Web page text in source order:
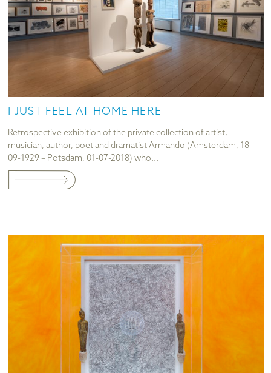
I JUST FEEL AT HOME HERE
Retrospective exhibition of the private collection of artist,
musician, author, poet and dramatist Armando (Amsterdam, 18-
09-1929 – Potsdam, 01-07-2018) who...